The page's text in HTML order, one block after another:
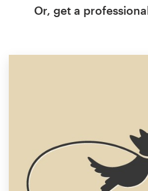
Or, get a
Help Center